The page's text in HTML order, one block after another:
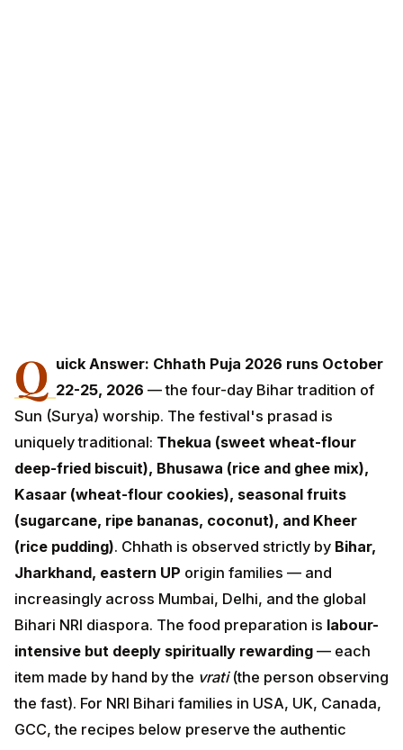
Q 22-25, 2026 — the four-day Bihar tradition of
Sun (Surya) worship. The festival's prasad is uniquely
traditional:Thekua (sweet wheat-flour deep-fried
biscuit), Bhusawa (rice and ghee mix), Kasaar
(wheat-flour cookies), seasonal fruits (sugarcane,
ripe bananas, coconut), and Kheer (rice pudding)
Chhath is observed strictly byBihar, Jharkhand,
eastern UPorigin families — and increasingly across
Mumbai, Delhi, and the global Bihari NRI diaspora. The
food preparation islabour-intensive but deeply
spiritually rewarding — each item made by hand by
thevrati(the person observing the fast). For NRI Bihari
families in USA, UK, Canada, GCC, the recipes below
preserve the authentic tradition with modern kitchen
adaptations.